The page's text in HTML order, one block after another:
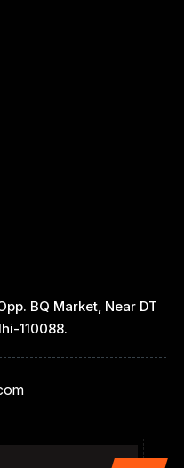
BQ Market, Near DT
110088.